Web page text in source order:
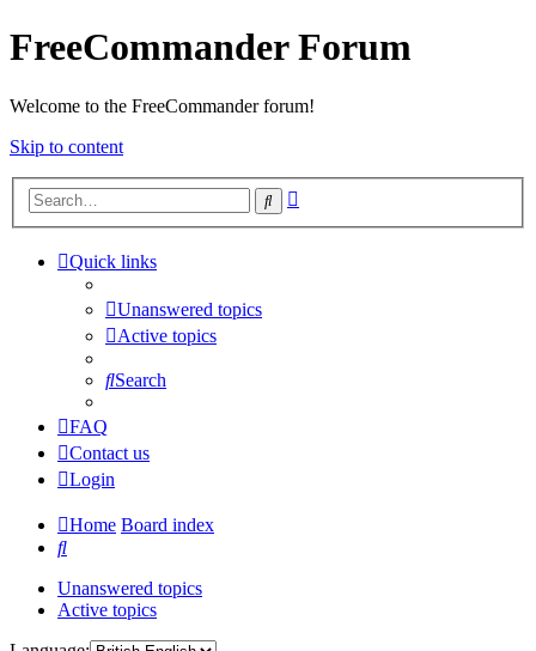
FreeCommander Forum
Welcome to the FreeCommander forum!
Skip to content
Search
Quick links
Unanswered topics
Active topics
Search
FAQ
Contact us
Login
Home Board index
Search
Unanswered topics
Active topics